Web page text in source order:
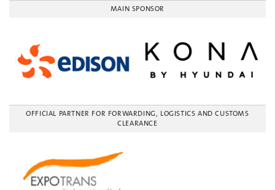
MAIN SPONSOR
OFFICIAL PARTNER FOR FORWARDING, LOGISTICS AND CUSTOMS
CLEARANCE